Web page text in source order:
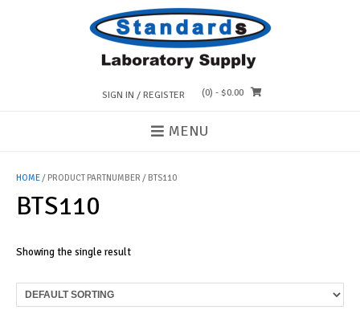
SIGN IN / REGISTER (0) - $0.00
MENU
HOME/ PRODUCT PARTNUMBER / BTS110
BTS110
Showing the single result